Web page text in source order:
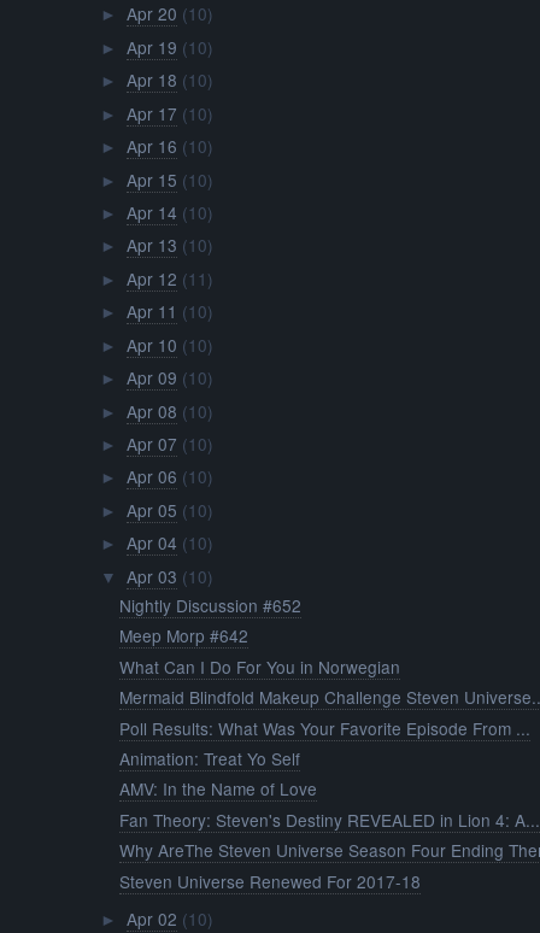
► Apr 20 (10)
► Apr 19 (10)
► Apr 18 (10)
► Apr 17 (10)
► Apr 16 (10)
► Apr 15 (10)
► Apr 14 (10)
► Apr 13 (10)
► Apr 12 (11)
► Apr 11 (10)
► Apr 10 (10)
► Apr 09 (10)
► Apr 08 (10)
► Apr 07 (10)
► Apr 06 (10)
► Apr 05 (10)
► Apr 04 (10)
▼ Apr 03 (10)
Nightly Discussion #652
Meep Morp #642
What Can I Do For You in Norwegian
Mermaid Blindfold Makeup Challenge Steven
Poll Results: What Was Your Favorite Episode From ...
Animation: Treat Yo Self
AMV: In the Name of Love
Fan Theory: Steven's Destiny REVEALED in Lion 4: A...
Why AreThe Steven Universe Season Four Ending
Steven Universe Renewed For 2017-18
► Apr 02 (10)